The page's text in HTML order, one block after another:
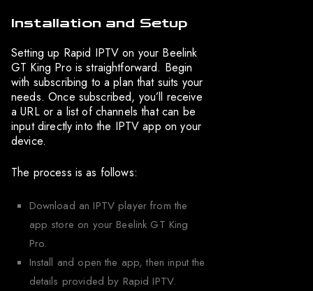
Installation and Setup
Setting up Rapid IPTV on your Beelink
GT King Pro is straightforward. Begin
with subscribing to a plan that suits your
needs. Once subscribed, you’ll receive
a URL or a list of channels that can be
input directly into the IPTV app on your
device.
The process is as follows:
Download an IPTV player from the
app store on your Beelink GT King
Pro.
Install and open the app, then input the
details provided by Rapid IPTV.